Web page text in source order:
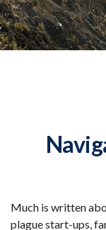
Much is written
plague start-ups,